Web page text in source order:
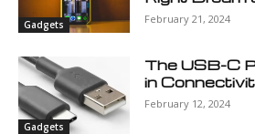
Gadgets February 21, 2024
Gadgets
The USB-C
in
February 12, 2024